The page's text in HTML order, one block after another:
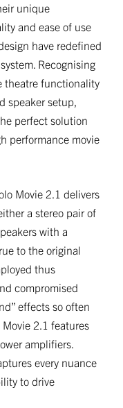
unique
and ease of use
have redefined
Recognising
theatre functionality
speaker setup,
perfect solution
performance movie
Movie 2.1 delivers
a stereo pair of
with a
to the original
thus
compromised
effects so often
2.1 features
amplifiers.
every nuance
to drive